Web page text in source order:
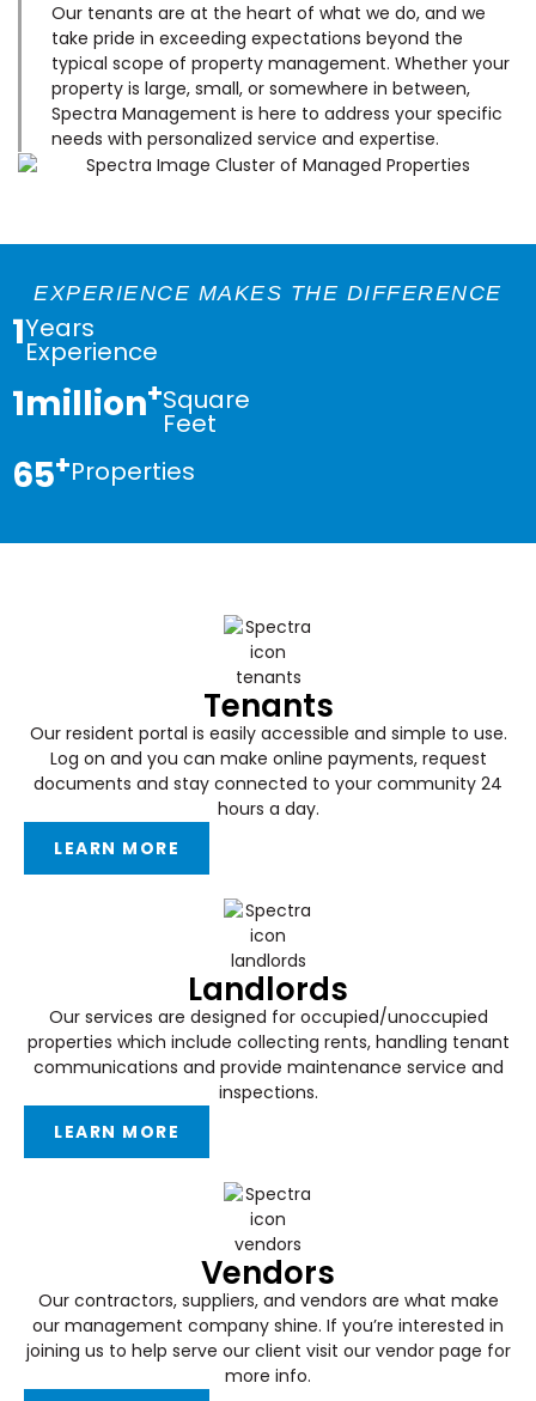
Our tenants are at the heart of what we do, and we
take pride in exceeding expectations beyond the
typical scope of property management. Whether your
property is large, small, or somewhere in between,
Spectra Management is here to address your specific
needs with personalized service and expertise.
EXPERIENCE MAKES THE DIFFERENCE
1Years
Experience
1million+Square
Feet
65+Properties
Tenants
Our resident portal is easily accessible and simple to use.
Log on and you can make online payments, request
documents and stay connected to your community 24
hours a day.
LEARN MORE
Landlords
Our services are designed for occupied/unoccupied
properties which include collecting rents, handling tenant
communications and provide maintenance service and
inspections.
LEARN MORE
Vendors
Our contractors, suppliers, and vendors are what make
our management company shine. If you’re interested in
joining us to help serve our client visit our vendor page for
more info.